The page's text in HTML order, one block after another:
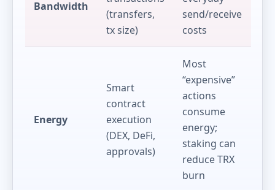
Bandwidth
(transfers,
tx size)
send/receive
costs
Energy
Smart
contract
execution
(DEX, DeFi,
approvals)
Most
“expensive”
actions
consume
energy;
staking can
reduce TRX
burn